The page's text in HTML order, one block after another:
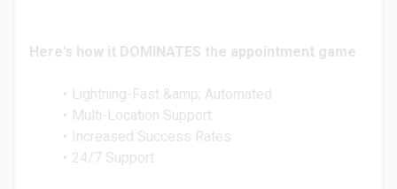
Here's how it DOMINATES the appointment game
Lightning-Fast &amp; Automated
Multi-Location Support
Increased Success Rates
24/7 Support